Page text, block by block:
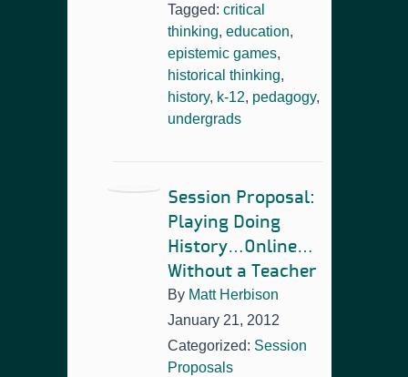
Tagged: critical
thinking, education,
epistemic games,
historical thinking,
history, k-12, pedagogy,
undergrads
Session Proposal:
Playing Doing
History…Online…
Without a Teacher
By Matt Herbison
January 21, 2012
Categorized: Session
Proposals